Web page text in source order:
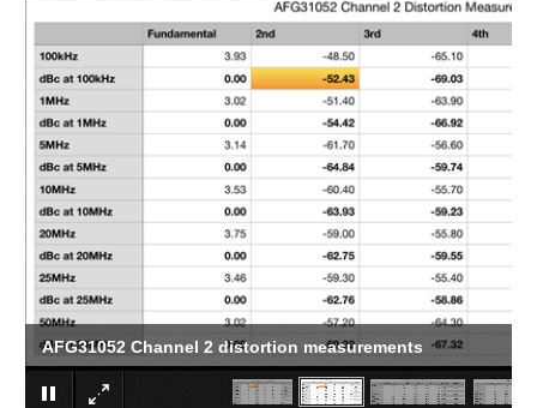
AFG31052 Channel 2 distortion measurements